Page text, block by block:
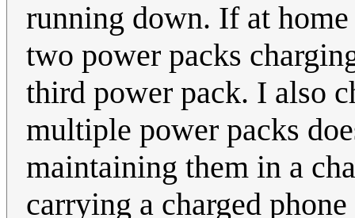
running down. If at
two power packs
third power pack. I also
multiple power packs
maintaining them in a
carrying a charged